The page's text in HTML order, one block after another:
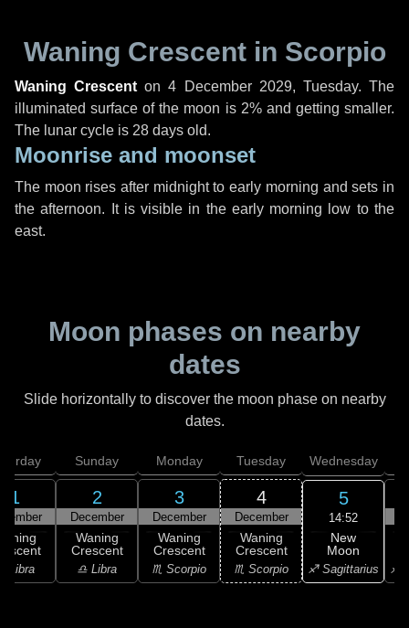
Waning Crescent in Scorpio
Waning Crescent on4 December 2029, Tuesday. The
illuminated surface of the moon is 2% and getting smaller.
The lunar cycle is 28 days old.
Moonrise and moonset
The moon rises after midnight to early morning and sets in
the afternoon. It is visible in the early morning low to the
east.
Moon phases on nearby
dates
Slide horizontally to discover the moon phase on nearby
dates.
1
Libra
Sunday
2
December
Waning
Crescent
♎ Libra
Monday
3
December
Waning
Crescent
♏ Scorpio
Tuesday
4
December
Waning
Crescent
♏ Scorpio
Wednesday
5
14:52
New
Moon
♐ Sagittarius ♐